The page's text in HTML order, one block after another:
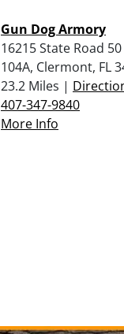
Gun Dog Armory
16215 State Road
104A, Clermont, FL
23.2 Miles |
407-347-9840
More Info